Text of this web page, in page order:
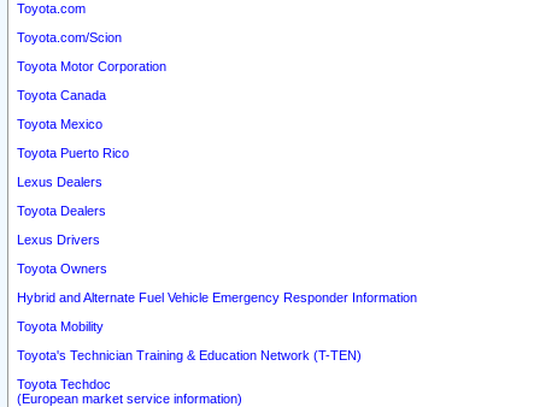
Toyota.com
Toyota.com/Scion
Toyota Motor Corporation
Toyota Canada
Toyota Mexico
Toyota Puerto Rico
Lexus Dealers
Toyota Dealers
Lexus Drivers
Toyota Owners
Hybrid and Alternate Fuel Vehicle Emergency Responder Information
Toyota Mobility
Toyota's Technician Training & Education Network (T-TEN)
Toyota Techdoc
(European market service information)